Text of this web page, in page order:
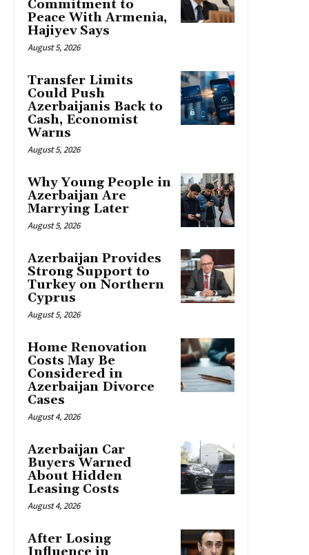
Commitment to
Peace With Armenia,
Hajiyev Says
August 5, 2026
Transfer Limits
Could Push
Azerbaijanis Back to
Cash, Economist
Warns
August 5, 2026
Why Young People in
Azerbaijan Are
Marrying Later
August 5, 2026
Azerbaijan Provides
Strong Support to
Turkey on Northern
Cyprus
August 5, 2026
Home Renovation
Costs May Be
Considered in
Azerbaijan Divorce
Cases
August 4, 2026
Azerbaijan Car
Buyers Warned
About Hidden
Leasing Costs
August 4, 2026
After Losing
Influence in